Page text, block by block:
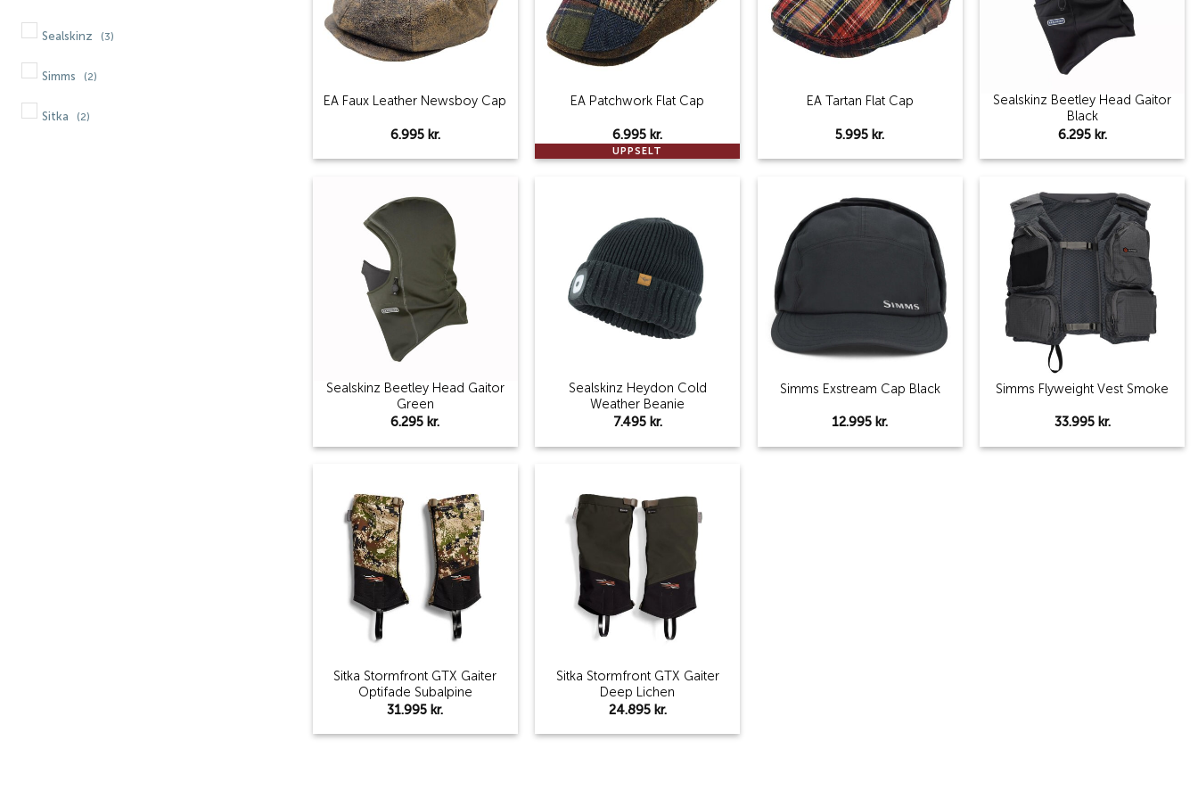
Sealskinz (3)
Simms (2)
Sitka (2)
EA Faux Leather Newsboy Cap
6.995 kr.
UPPSELT
EA Patchwork Flat Cap
6.995kr.
EA Tartan Flat Cap
5.995kr.
Sealskinz Beetley Head Gaitor
Black
6.295 kr.
Sealskinz Beetley Head Gaitor
Green
6.295 kr.
wishlist
Sealskinz Heydon Cold
Weather Beanie
7.495 kr.
Add to
wishlist
Simms Exstream Cap Black
12.995 kr.
Add to
wishlist
Simms Flyweight Vest Smoke
33.995 kr.
Add to
wishlist
Sitka Stormfront GTX Gaiter
Optifade Subalpine
31.995kr.
Add to
wishlist
Sitka Stormfront GTX Gaiter
Deep Lichen
24.895 kr.